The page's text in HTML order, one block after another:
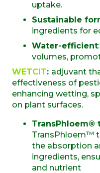
uptake.
Sustainable
ingredients for
Water-efficient
volumes,
WETCIT: adjuvant
effectiveness of
enhancing wetting,
on plant surfaces.
TransPhloem®
TransPhloem™
the absorption
ingredients,
and nutrient